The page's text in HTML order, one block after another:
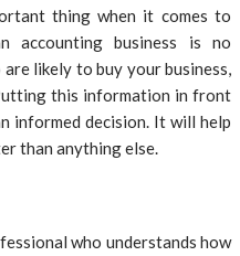
thing when it comes to
accounting business is no
likely to buy your business,
this information in front
informed decision. It will help
than anything else.
who understands how